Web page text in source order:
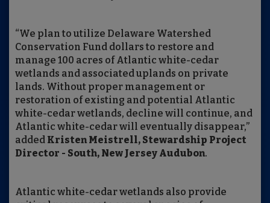
“We plan to utilize Delaware Watershed
Conservation Fund dollars to restore and
manage 100 acres of Atlantic white-cedar
wetlands and associated uplands on private
lands. Without proper management or
restoration of existing and potential Atlantic
white-cedar wetlands, decline will continue, and
Atlantic white-cedar will eventually disappear,”
added Kristen Meistrell, Stewardship Project
Director - South, New Jersey Audubon.
Atlantic white-cedar wetlands also provide